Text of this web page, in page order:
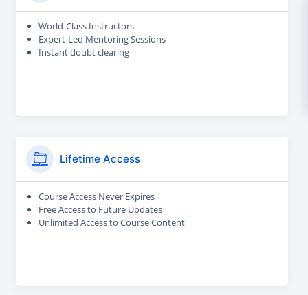
World-Class Instructors
Expert-Led Mentoring Sessions
Instant doubt clearing
Lifetime Access
Course Access Never Expires
Free Access to Future Updates
Unlimited Access to Course Content